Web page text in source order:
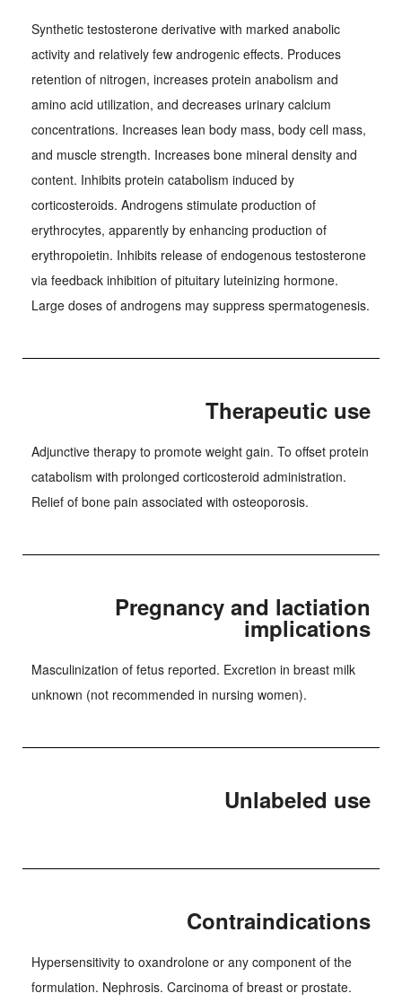
Synthetic testosterone derivative with marked anabolic
activity and relatively few androgenic effects. Produces
retention of nitrogen, increases protein anabolism and
amino acid utilization, and decreases urinary calcium
concentrations. Increases lean body mass, body cell mass,
and muscle strength. Increases bone mineral density and
content. Inhibits protein catabolism induced by
corticosteroids. Androgens stimulate production of
erythrocytes, apparently by enhancing production of
erythropoietin. Inhibits release of endogenous testosterone
via feedback inhibition of pituitary luteinizing hormone.
Large doses of androgens may suppress spermatogenesis.
Therapeutic use
Adjunctive therapy to promote weight gain. To offset protein
catabolism with prolonged corticosteroid administration.
Relief of bone pain associated with osteoporosis.
Pregnancy and lactiation
implications
Masculinization of fetus reported. Excretion in breast milk
unknown (not recommended in nursing women).
Unlabeled use
Contraindications
Hypersensitivity to oxandrolone or any component of the
formulation. Nephrosis. Carcinoma of breast or prostate.